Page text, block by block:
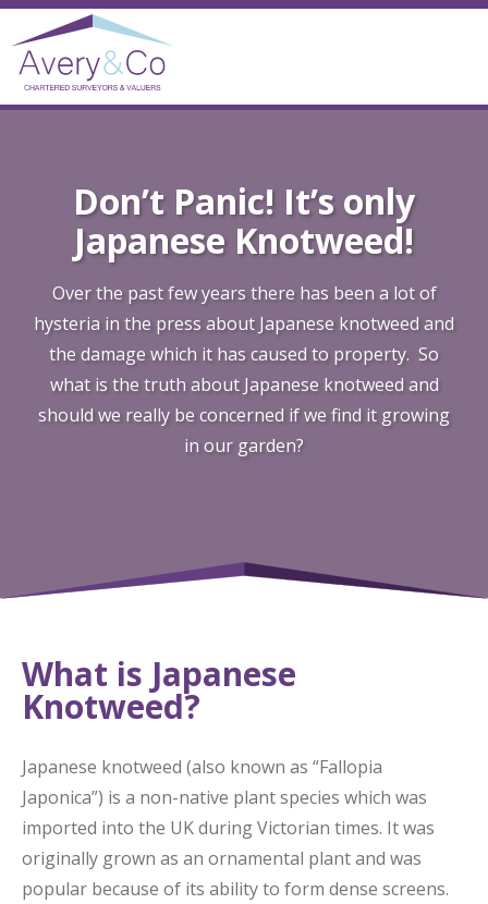
Don’t Panic! It’s only
Japanese Knotweed!
Over the past few years there has been a lot of
hysteria in the press about Japanese knotweed and
the damage which it has caused to property. So
what is the truth about Japanese knotweed and
should we really be concerned if we find it growing
in our garden?
What is Japanese
Knotweed?
Japanese knotweed (also known as “Fallopia
Japonica”) is a non-native plant species which was
imported into the UK during Victorian times. It was
originally grown as an ornamental plant and was
popular because of its ability to form dense screens.